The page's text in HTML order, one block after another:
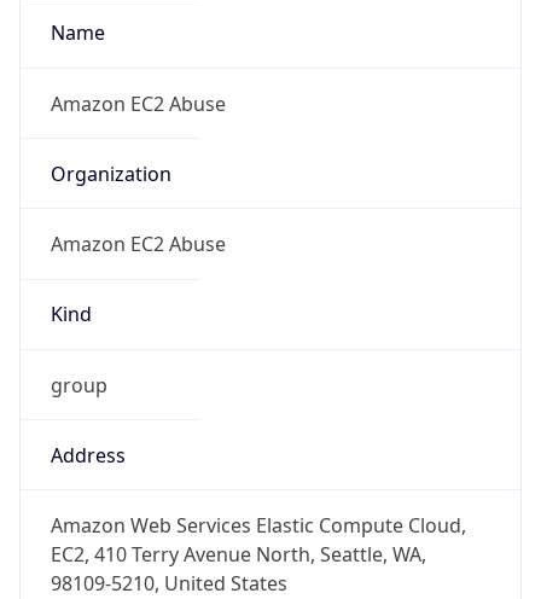
Name
Amazon EC2 Abuse
Organization
Amazon EC2 Abuse
Kind
group
Address
Amazon Web Services Elastic Compute Cloud,
EC2, 410 Terry Avenue North, Seattle, WA,
98109-5210, United States